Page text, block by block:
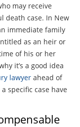
may receive
death case. In New
immediate family
as an heir or
of his or her
it’s a good idea
lawyerahead of
specific case have